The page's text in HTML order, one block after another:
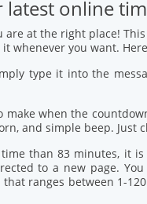
latest online
are at the right place!
you want.
type it into the
when the
and simple beep. Just
than 83 minutes, it
to a new page.
ranges between 1-